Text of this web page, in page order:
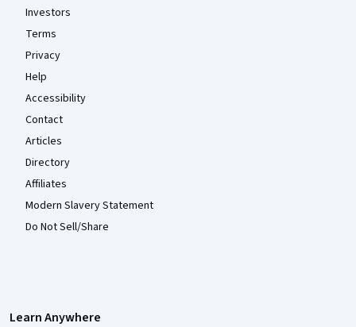
Investors
Terms
Privacy
Help
Accessibility
Contact
Articles
Directory
Affiliates
Modern Slavery Statement
Do Not Sell/Share
Learn Anywhere